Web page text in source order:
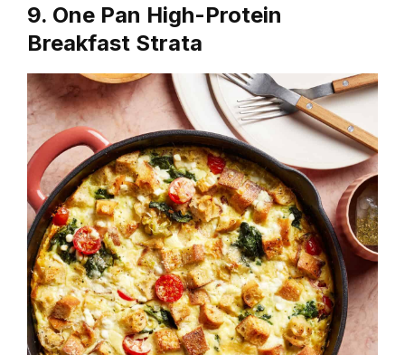
9. One Pan High-Protein
Breakfast Strata